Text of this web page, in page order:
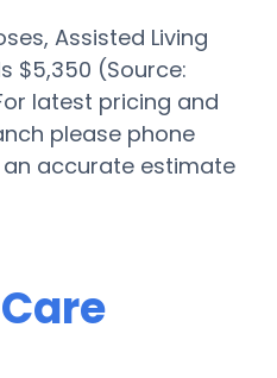
Assisted Living
$5,350 (Source:
latest pricing and
please phone
an accurate estimate